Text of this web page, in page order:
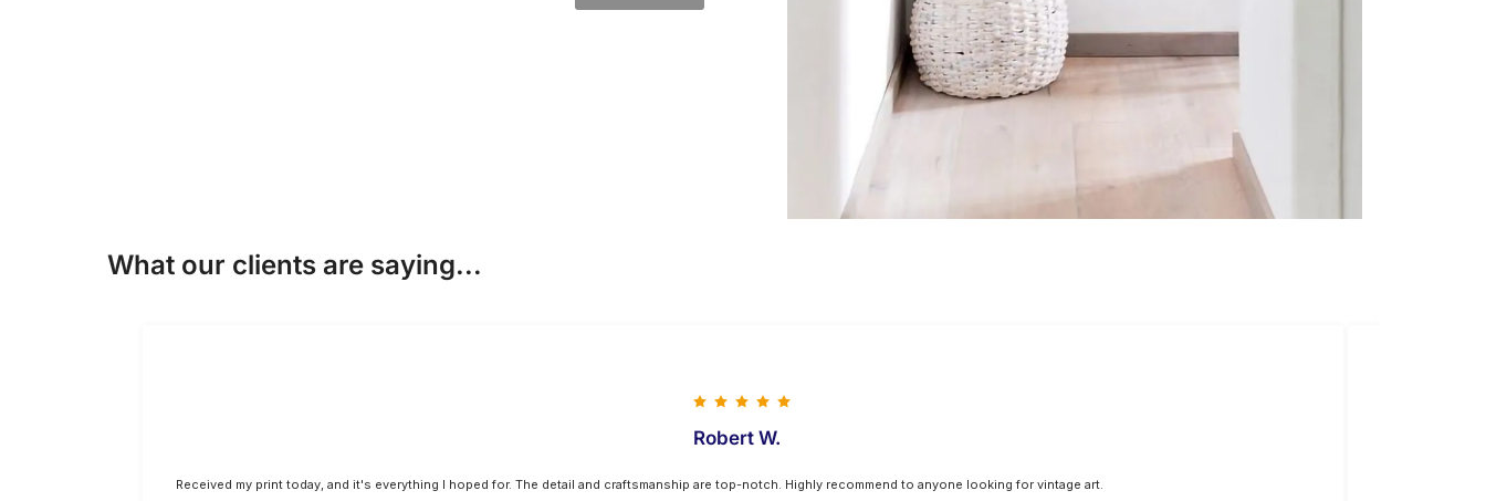
What our clients are saying...
Robert W.
Received my print today, and it's everything I hoped for. The detail and craftsmanship are top-notch. Highly recommend to anyone looking for vintage art.